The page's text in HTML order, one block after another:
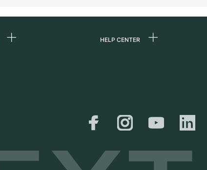
HELP CENTER
Shipping & Returns
Size Guide